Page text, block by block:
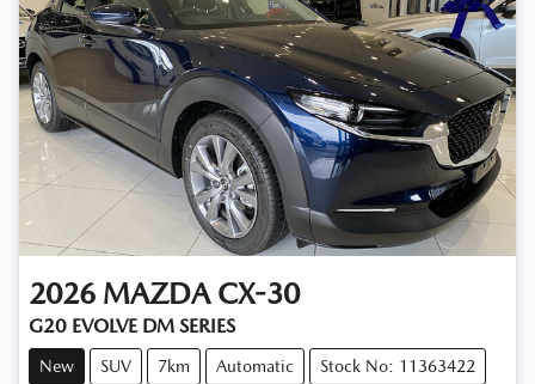
2026 MAZDA CX-30
G20 EVOLVE DM SERIES
New SUV 7km Automatic Stock No: 11363422